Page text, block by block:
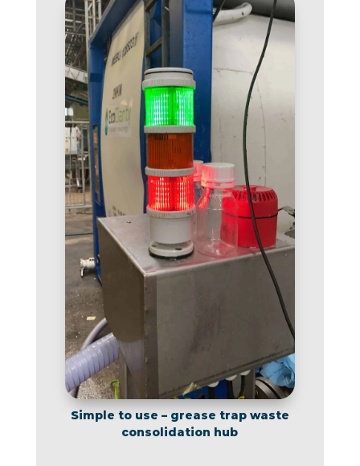
Simple to use – grease trap waste
consolidation hub